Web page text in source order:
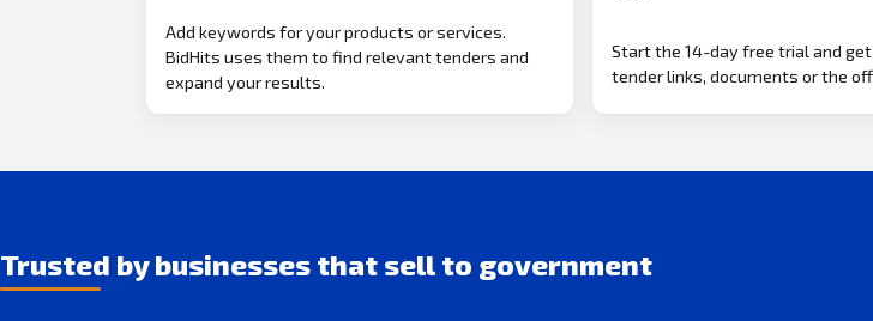
Add keywords for your products or services.
BidHits uses them to find relevant tenders and
expand your results.
Start the 14-day free trial and
tender links, documents or the
Trusted by businesses that sell to government